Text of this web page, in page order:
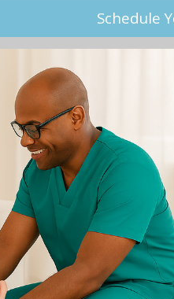
Schedule